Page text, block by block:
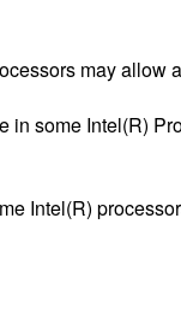
may
some Intel(R)
Intel(R)